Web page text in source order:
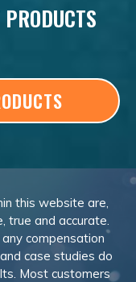
this website are,
true and accurate.
compensation
case studies do
Most customers